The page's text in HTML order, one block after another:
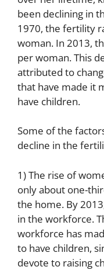
been declining in
1970, the fertility
woman. In 2013,
per woman. This
attributed to
that have made it
have children.
Some of the
decline in the
1) The rise of
only about one-
the home. By
in the workforce.
workforce has
to have children,
devote to raising